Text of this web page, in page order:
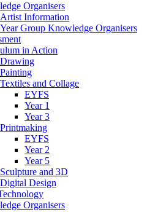
Organisers
Artist Information
Year Group Knowledge Organisers
in Action
Drawing
Painting
Textiles and Collage
EYFS
Year 1
Year 3
Printmaking
EYFS
Year 2
Year 5
Sculpture and 3D
Digital Design
Organisers